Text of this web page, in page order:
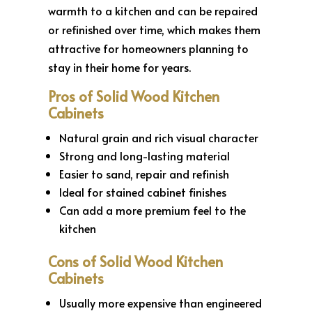
warmth to a kitchen and can be repaired
or refinished over time, which makes them
attractive for homeowners planning to
stay in their home for years.
Pros of Solid Wood Kitchen
Cabinets
Natural grain and rich visual character
Strong and long-lasting material
Easier to sand, repair and refinish
Ideal for stained cabinet finishes
Can add a more premium feel to the
kitchen
Cons of Solid Wood Kitchen
Cabinets
Usually more expensive than engineered